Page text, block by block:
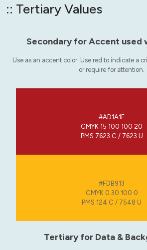
:: Tertiary Values
Secondary for Accent used
Use as an accent color. Use red to indicate a
or require for attention.
#AD1A1F
CMYK 15 100 100 20
PMS 7623 C / 7623 U
#FDB913
CMYK 0 30 100 0
PMS 124 C / 7548 U
Tertiary for Data &